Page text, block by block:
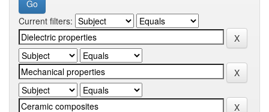
Current filters: